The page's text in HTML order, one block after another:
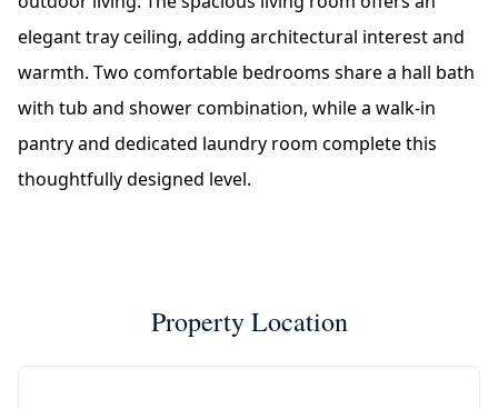
elegant tray ceiling, adding architectural interest and
warmth. Two comfortable bedrooms share a hall bath
with tub and shower combination, while a walk-in
pantry and dedicated laundry room complete this
thoughtfully designed level.
Property Location